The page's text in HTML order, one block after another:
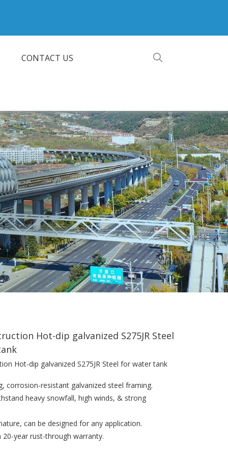
CONTACT US
Hot-dip galvanized S275JR Steel
Hot-dip galvanized S275JR Steel for water tank
corrosion-resistant galvanized steel framing.
heavy snowfall, high winds, & strong
can be designed for any application.
20-year rust-through warranty.